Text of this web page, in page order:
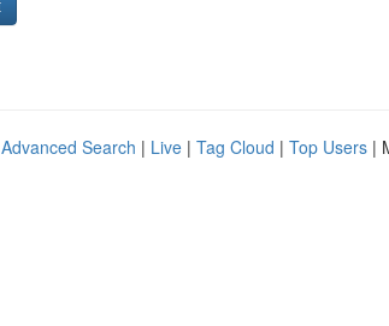
Advanced Search | Live | Tag Cloud | Top Users |